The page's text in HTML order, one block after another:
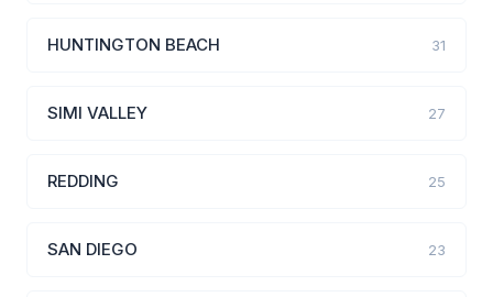
HUNTINGTON BEACH 31
SIMI VALLEY 27
REDDING 25
SAN DIEGO 23